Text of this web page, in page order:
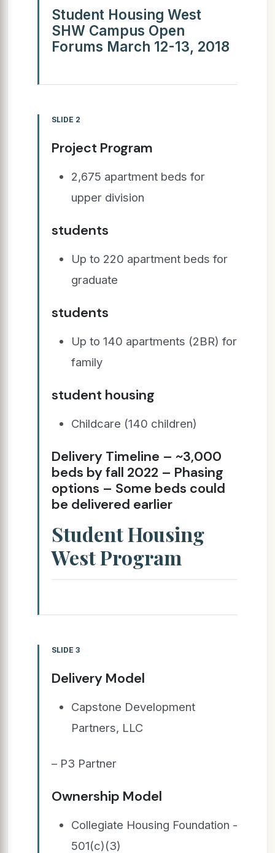
Student Housing West
SHW Campus Open
Forums March 12-13, 2018
SLIDE 2
Project Program
2,675 apartment beds for
upper division
students
Up to 220 apartment beds for
graduate
students
Up to 140 apartments (2BR) for
family
student housing
Childcare (140 children)
Delivery Timeline – ~3,000
beds by fall 2022 – Phasing
options – Some beds could
be delivered earlier
Student Housing
West Program
SLIDE 3
Delivery Model
Capstone Development
Partners, LLC
– P3 Partner
Ownership Model
Collegiate Housing Foundation -
501(c)(3)